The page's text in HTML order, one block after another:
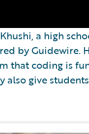
a high
by Guidewire.
that coding is
also give